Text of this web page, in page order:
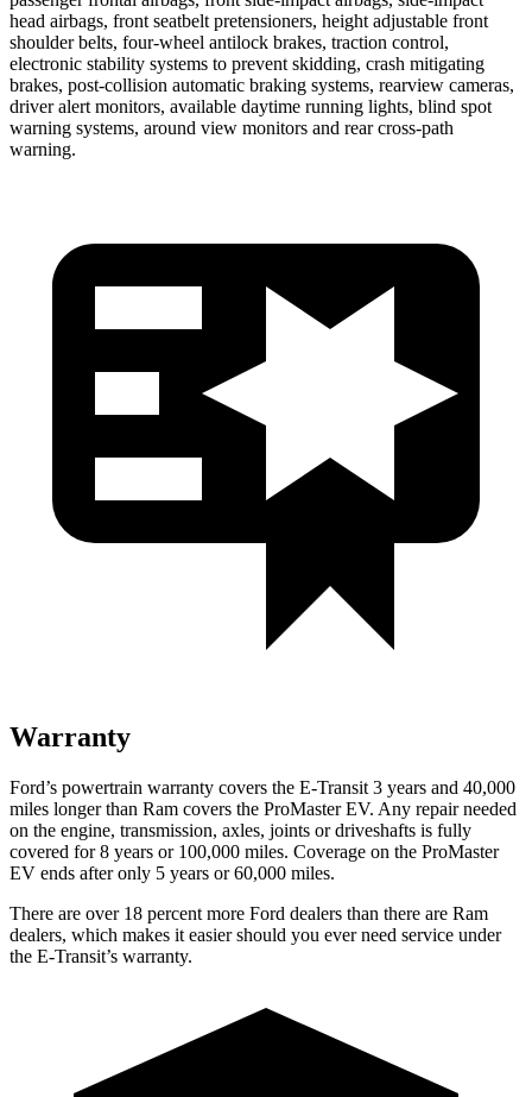
head airbags, front seatbelt pretensioners, height adjustable front
shoulder belts, four-wheel antilock brakes, traction control,
electronic stability systems to prevent skidding, crash mitigating
brakes, post-collision automatic braking systems, rearview cameras,
driver alert monitors, available daytime running lights, blind spot
warning systems, around view monitors and rear cross-path
warning.
Warranty
Ford’s powertrain warranty covers the E-Transit 3 years and 40,000
miles longer than Ram covers the ProMaster EV. Any repair needed
on the engine, transmission, axles, joints or driveshafts is fully
covered for 8 years or 100,000 miles. Coverage on the ProMaster
EV ends after only 5 years or 60,000 miles.
There are over 18 percent more Ford dealers than there are Ram
dealers, which makes it easier should you ever need service under
the E-Transit’s warranty.